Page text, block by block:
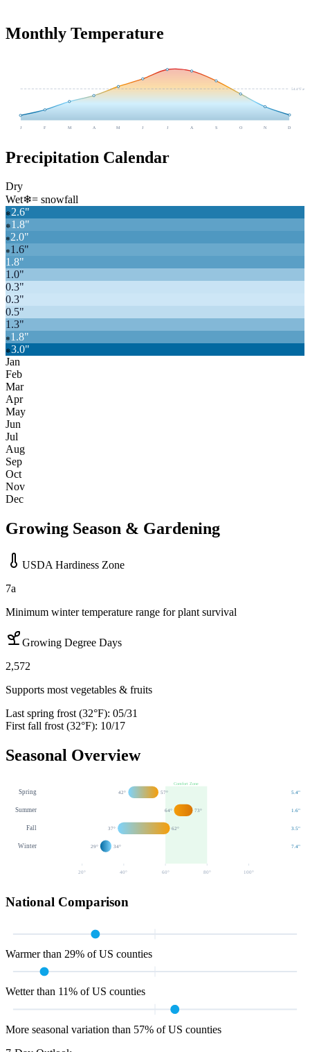
Monthly Temperature
54.4°F avg
J F M A M J J A S O N D
Precipitation Calendar
Dry
Wet❄= snowfall
❄2.6"
❄ 1.8"
❄2.0"
❄ 1.6"
1.8"
1.0"
0.3"
0.3"
0.5"
1.3"
❄ 1.8"
❄3.0"
Jan
Feb
Mar
Apr
May
Jun
Jul
Aug
Sep
Oct
Nov
Dec
Growing Season & Gardening
USDA Hardiness Zone
7a
Minimum winter temperature range for plant survival
Growing Degree Days
2,572
Supports most vegetables & fruits
Last spring frost (32°F): 05/31
First fall frost (32°F): 10/17
Seasonal Overview
Comfort Zone
Spring 42° 57° 5.4"
Summer 64° 73° 1.6"
Fall 37° 62° 3.5"
Winter 29° 34° 7.4"
20° 40° 60 ° 80 ° 100 °
National Comparison
Warmer than 29% of US counties
Wetter than 11% of US counties
More seasonal variation than 57% of US counties